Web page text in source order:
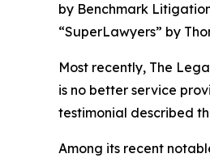
by Benchmark
“SuperLawyers” by
Most recently, The
is no better service
testimonial described
Among its recent